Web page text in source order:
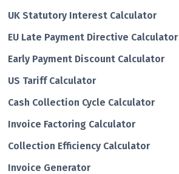
UK Statutory Interest Calculator
EU Late Payment Directive Calculator
Early Payment Discount Calculator
US Tariff Calculator
Cash Collection Cycle Calculator
Invoice Factoring Calculator
Collection Efficiency Calculator
Invoice Generator